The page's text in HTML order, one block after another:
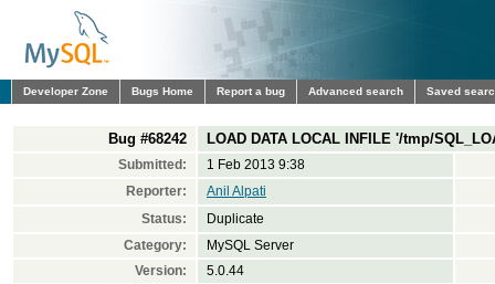
Developer Zone Bugs Home Report a bug Advanced search Saved
Bug #68242 LOAD DATA LOCAL INFILE '/tmp/
Submitted:
1 Feb 2013 9:38
Reporter:
Anil Alpati
Status:
Duplicate
Category:
MySQL Server
Version:
5.0.44